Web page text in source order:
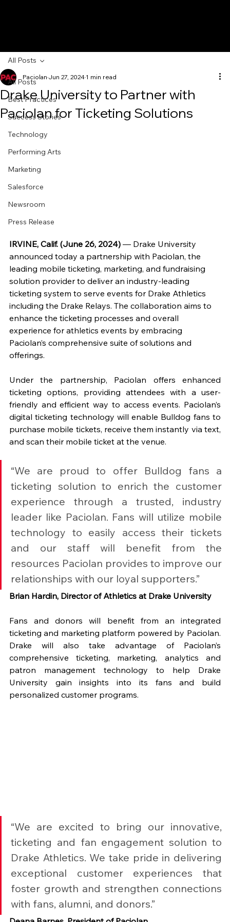
All Posts
Best Practices
Success Stories
Technology
Performing Arts
Marketing
Salesforce
Newsroom
Press Release
All Posts
Drake University to Partner with
Paciolan for Ticketing Solutions
Paciolan Jun 27, 2024 1 min read
IRVINE, Calif. (June 26, 2024) — Drake University
announced today a partnership with Paciolan, the
leading mobile ticketing, marketing, and fundraising
solution provider to deliver an industry-leading
ticketing system to serve events for Drake Athletics
including the Drake Relays. The collaboration aims to
enhance the ticketing processes and overall
experience for athletics events by embracing
Paciolan’s comprehensive suite of solutions and
offerings.
Under the partnership, Paciolan offers enhanced
ticketing options, providing attendees with a user-
friendly and efficient way to access events. Paciolan’s
digital ticketing technology will enable Bulldog fans to
purchase mobile tickets, receive them instantly via text,
and scan their mobile ticket at the venue.
“We are proud to offer Bulldog fans a
ticketing solution to enrich the customer
experience through a trusted, industry
leader like Paciolan. Fans will utilize mobile
technology to easily access their tickets
and our staff will benefit from the
resources Paciolan provides to improve our
relationships with our loyal supporters.”
Brian Hardin, Director of Athletics at Drake University
Fans and donors will benefit from an integrated
ticketing and marketing platform powered by Paciolan.
Drake will also take advantage of Paciolan’s
comprehensive ticketing, marketing, analytics and
patron management technology to help Drake
University gain insights into its fans and build
personalized customer programs.
“We are excited to bring our innovative,
ticketing and fan engagement solution to
Drake Athletics. We take pride in delivering
exceptional customer experiences that
foster growth and strengthen connections
with fans, alumni, and donors.”